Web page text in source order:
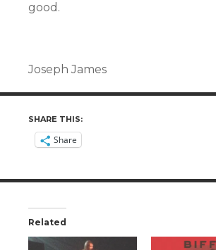
good.
Joseph James
SHARE THIS:
Share
Related